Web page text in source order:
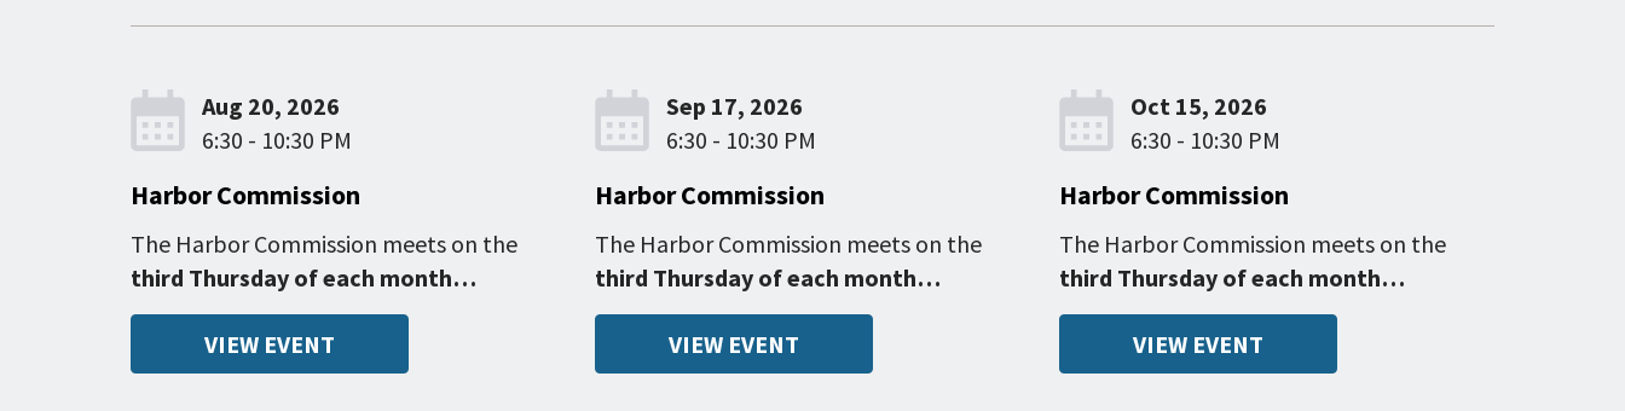
Aug 20, 2026
6:30 - 10:30 PM
Harbor Commission
The Harbor Commission meets on the
third Thursday of each month…
VIEW EVENT
Sep 17, 2026
6:30 - 10:30 PM
Harbor Commission
The Harbor Commission meets on the
third Thursday of each month…
VIEW EVENT
Oct 15, 2026
6:30 - 10:30 PM
Harbor Commission
The Harbor Commission meets on the
third Thursday of each month…
VIEW EVENT